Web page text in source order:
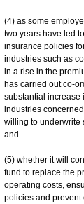
(4) as some
two years have led
insurance policies
industries such as
in a rise in the
has carried out co-
substantial increase
industries
willing to underwrite
and
(5) whether it will
fund to replace the
operating costs,
policies and prevent